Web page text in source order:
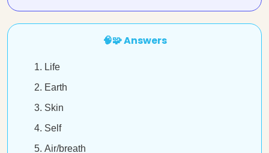
🧠🧩 Answers
Life
Earth
Skin
Self
Air/breath